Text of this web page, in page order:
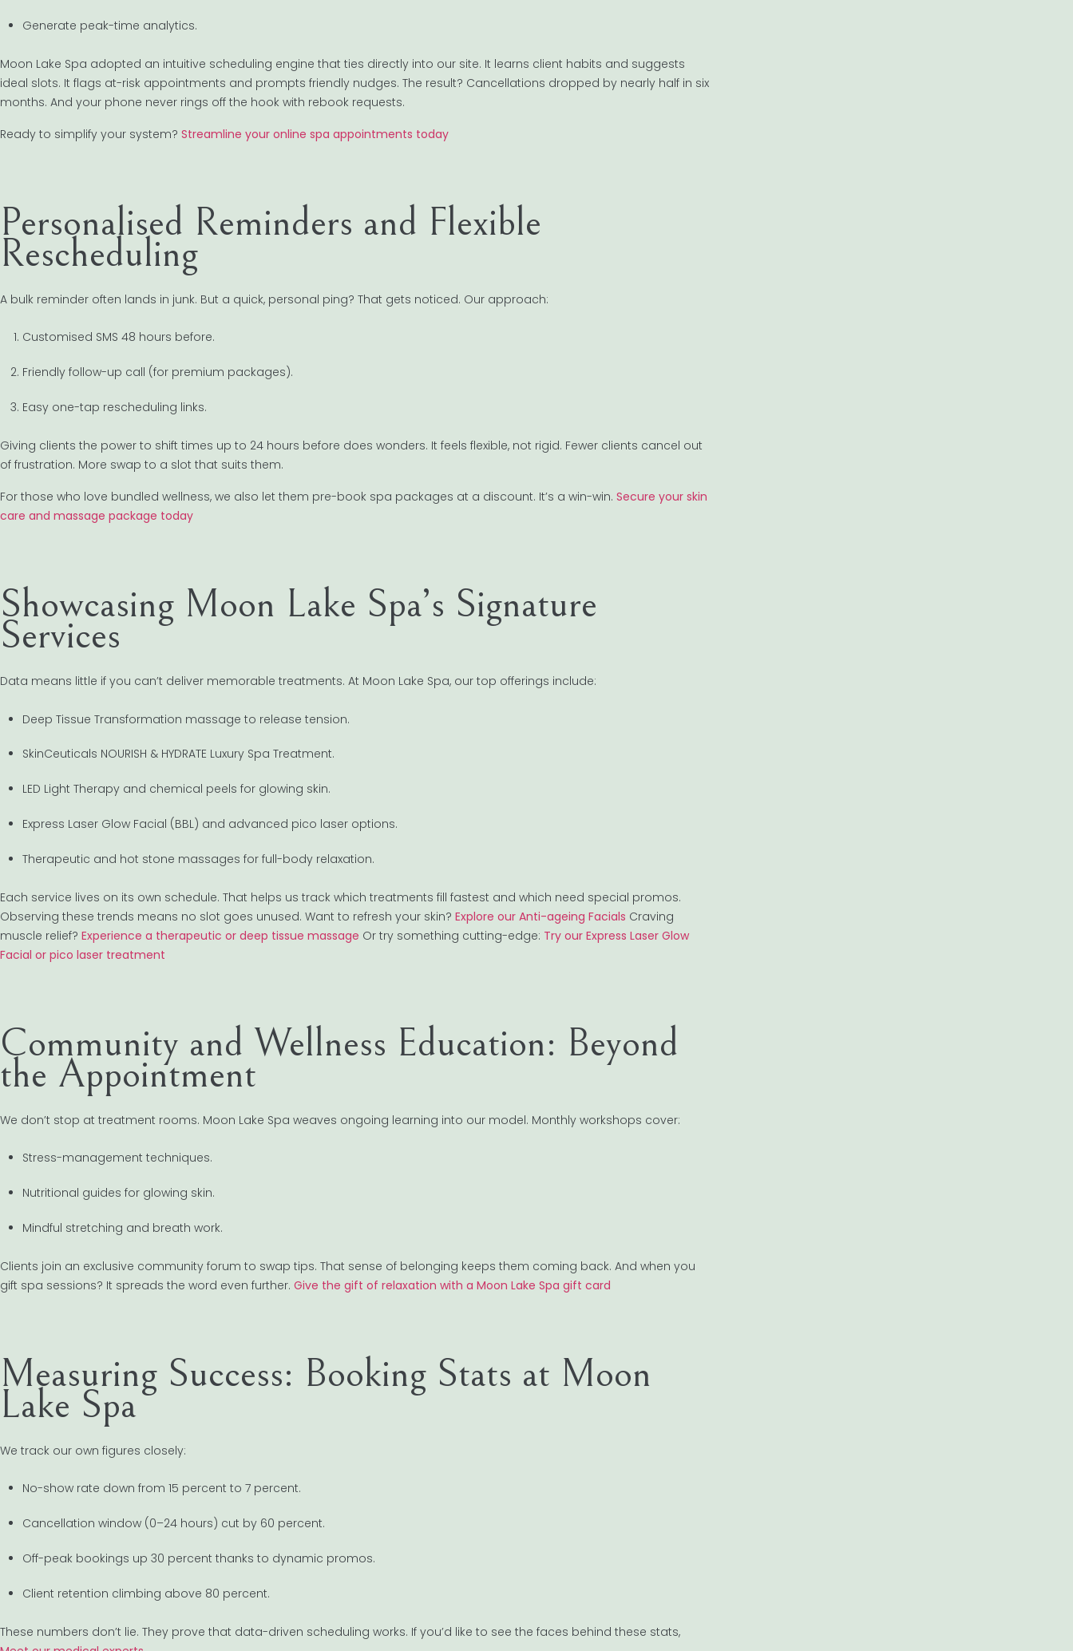
Generate peak-time analytics.
Moon Lake Spa adopted an intuitive scheduling engine that ties directly into our site. It learns client habits and suggests
ideal slots. It flags at-risk appointments and prompts friendly nudges. The result? Cancellations dropped by nearly half in six
months. And your phone never rings off the hook with rebook requests.
Ready to simplify your system? Streamline your online spa appointments today
Personalised Reminders and Flexible
Rescheduling
A bulk reminder often lands in junk. But a quick, personal ping? That gets noticed. Our approach:
Customised SMS 48 hours before.
Friendly follow-up call (for premium packages).
Easy one-tap rescheduling links.
Giving clients the power to shift times up to 24 hours before does wonders. It feels flexible, not rigid. Fewer clients cancel out
of frustration. More swap to a slot that suits them.
For those who love bundled wellness, we also let them pre-book spa packages at a discount. It’s a win-win. Secure your skin
care and massage package today
Showcasing Moon Lake Spa’s Signature
Services
Data means little if you can’t deliver memorable treatments. At Moon Lake Spa, our top offerings include:
Deep Tissue Transformation massage to release tension.
SkinCeuticals NOURISH & HYDRATE Luxury Spa Treatment.
LED Light Therapy and chemical peels for glowing skin.
Express Laser Glow Facial (BBL) and advanced pico laser options.
Therapeutic and hot stone massages for full-body relaxation.
Each service lives on its own schedule. That helps us track which treatments fill fastest and which need special promos.
Observing these trends means no slot goes unused. Want to refresh your skin? Explore our Anti-ageing Facials Craving
muscle relief? Experience a therapeutic or deep tissue massage Or try something cutting-edge: Try our Express Laser Glow
Facial or pico laser treatment
Community and Wellness Education: Beyond
the Appointment
We don’t stop at treatment rooms. Moon Lake Spa weaves ongoing learning into our model. Monthly workshops cover:
Stress-management techniques.
Nutritional guides for glowing skin.
Mindful stretching and breath work.
Clients join an exclusive community forum to swap tips. That sense of belonging keeps them coming back. And when you
gift spa sessions? It spreads the word even further. Give the gift of relaxation with a Moon Lake Spa gift card
Measuring Success: Booking Stats at Moon
Lake Spa
We track our own figures closely:
No-show rate down from 15 percent to 7 percent.
Cancellation window (0–24 hours) cut by 60 percent.
Off-peak bookings up 30 percent thanks to dynamic promos.
Client retention climbing above 80 percent.
These numbers don’t lie. They prove that data-driven scheduling works. If you’d like to see the faces behind these stats,